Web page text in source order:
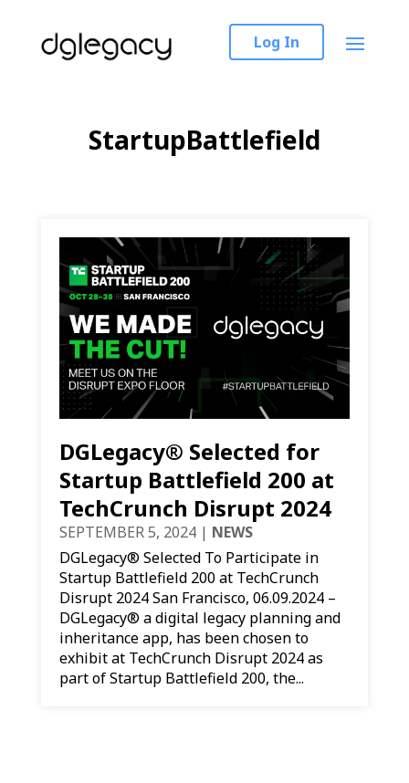
Log In
StartupBattlefield
DGLegacy® Selected for
Startup Battlefield 200 at
TechCrunch Disrupt 2024
SEPTEMBER 5, 2024| NEWS
DGLegacy® Selected To Participate in
Startup Battlefield 200 at TechCrunch
Disrupt 2024 San Francisco, 06.09.2024 –
DGLegacy® a digital legacy planning and
inheritance app, has been chosen to
exhibit at TechCrunch Disrupt 2024 as
part of Startup Battlefield 200, the...